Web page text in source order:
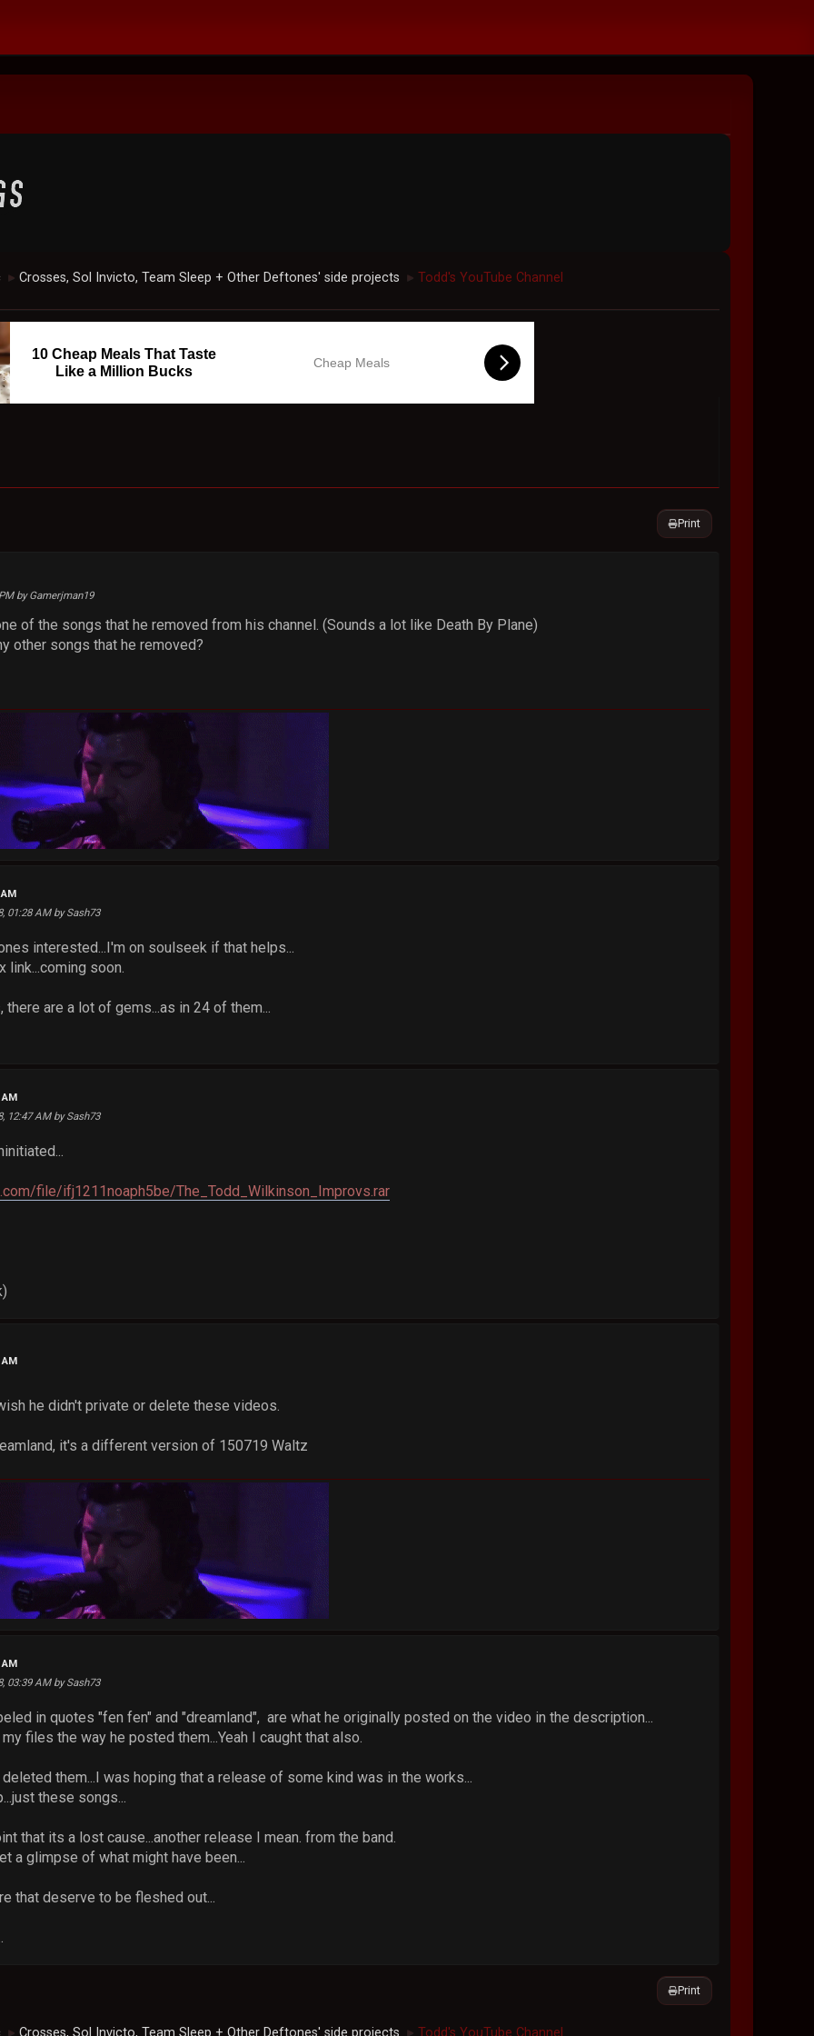
► Crosses, Sol Invicto, Team Sleep + Other Deftones' side projects ► Todd's YouTube Channel
10 Cheap Meals That Taste
Like a Million Bucks
Cheap Meals
Print
by Gamerjman19
of the songs that he removed from his channel. (Sounds a lot like Death By Plane)
other songs that he removed?
01:28 AM by Sash73
interested...I'm on soulseek if that helps...
link...coming soon.
there are a lot of gems...as in 24 of them...
12:47 AM by Sash73
file/ifj1211noaph5be/The_Todd_Wilkinson_Improvs.rar
he didn't private or delete these videos.
it's a different version of 150719 Waltz
03:39 AM by Sash73
in quotes "fen fen" and "dreamland", are what he originally posted on the video in the description...
files the way he posted them...Yeah I caught that also.
them...I was hoping that a release of some kind was in the works...
these songs...
that its a lost cause...another release I mean. from the band.
a glimpse of what might have been...
that deserve to be fleshed out...
Print
► ►